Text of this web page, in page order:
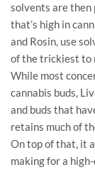
solvents are
that’s high in
and Rosin, use
of the trickiest to
While most
cannabis buds,
and buds that
retains much of
On top of that, it
making for a